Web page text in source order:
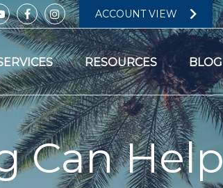
ACCOUNT VIEW
RESOURCES BLOG
Can Help